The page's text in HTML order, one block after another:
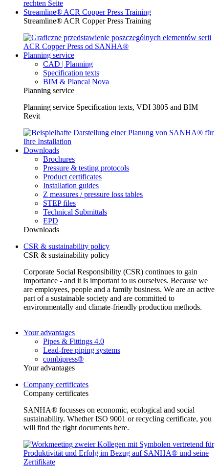
Streamline® ACR Copper Press Training
Streamline® ACR Copper Press Training
Planning service
CAD | Planning
Specification texts
BIM & Plancal Nova
Planning service
Planning service Specification texts, VDI 3805 and BIM
Revit
Downloads
Brochures
Pressure & testing protocols
Product certificates
Installation guides
Z measures / pressure loss tables
STEP files
Technical Submittals
EPD
Downloads
CSR & sustainability policy
CSR & sustainability policy
Corporate Social Responsibility (CSR) continues to gain
importance - and it is important to us ourselves. Because we
are employees, people and a family business. We are an active
part of a sustainable society and are committed to
environmentally and climate-friendly production methods.
Your advantages
Pipes & Fittings 4.0
Lead-free piping systems
combipress®
Your advantages
Company certificates
Company certificates
SANHA® focusses on economic, ecological and social
sustainability. Whether ISO 9001 or recycling certificate, you
will find the right documents here.